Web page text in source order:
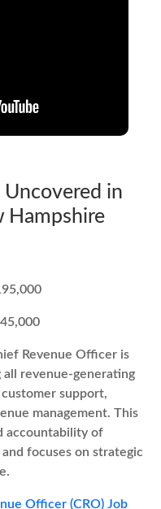
Uncovered in
Hampshire
Revenue Officer is
revenue-generating
support,
management. This
accountability of
focuses on strategic
Officer (CRO) Job